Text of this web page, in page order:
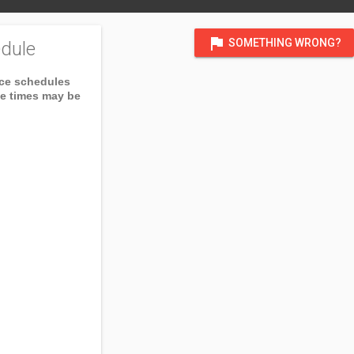
flag SOMETHING WRONG?
schedules
times may be